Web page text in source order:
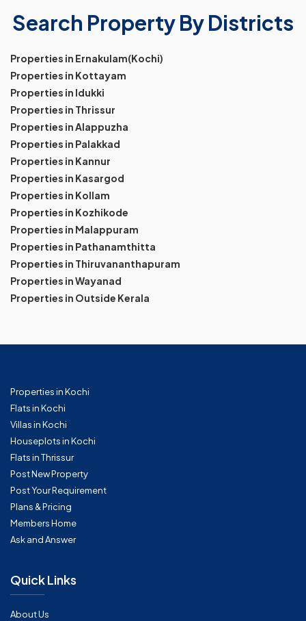
Search Property By Districts
Properties in Ernakulam(Kochi)
Properties in Kottayam
Properties in Idukki
Properties in Thrissur
Properties in Alappuzha
Properties in Palakkad
Properties in Kannur
Properties in Kasargod
Properties in Kollam
Properties in Kozhikode
Properties in Malappuram
Properties in Pathanamthitta
Properties in Thiruvananthapuram
Properties in Wayanad
Properties in Outside Kerala
Properties in Kochi
Flats in Kochi
Villas in Kochi
Houseplots in Kochi
Flats in Thrissur
Post New Property
Post Your Requirement
Plans & Pricing
Members Home
Ask and Answer
Quick Links
About Us